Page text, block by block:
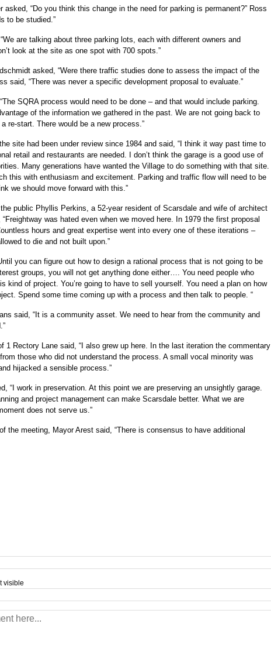
asked, “Do you think this change in the need for parking is permanent?” Ross
to be studied.”
are talking about three parking lots, each with different owners and
look at the site as one spot with 700 spots.”
asked, “Were there traffic studies done to assess the impact of the
said, “There was never a specific development proposal to evaluate.”
SQRA process would need to be done – and that would include parking.
of the information we gathered in the past. We are not going back to
re-start. There would be a new process.”
site had been under review since 1984 and said, “I think it way past time to
retail and restaurants are needed. I don’t think the garage is a good use of
Many generations have wanted the Village to do something with that site.
this with enthusiasm and excitement. Parking and traffic flow will need to be
we should move forward with this.”
public Phyllis Perkins, a 52-year resident of Scarsdale and wife of architect
was hated even when we moved here. In 1979 the first proposal
hours and great expertise went into every one of these iterations –
to die and not built upon.”
you can figure out how to design a rational process that is not going to be
groups, you will not get anything done either…. You need people who
kind of project. You’re going to have to sell yourself. You need a plan on how
Spend some time coming up with a process and then talk to people. “
said, “It is a community asset. We need to hear from the community and
1 Rectory Lane said, “I also grew up here. In the last iteration the commentary
those who did not understand the process. A small vocal minority was
hijacked a sensible process.”
“I work in preservation. At this point we are preserving an unsightly garage.
and project management can make Scarsdale better. What we are
does not serve us.”
the meeting, Mayor Arest said, “There is consensus to have additional
visible